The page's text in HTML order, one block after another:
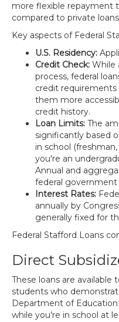
more flexible repayment
compared to private
Key aspects of Federal
U.S. Residency:
Credit Check: While
process, federal
credit requirements
them more
credit history.
Loan Limits: The
significantly based
in school
you're an
Annual and
federal
Interest Rates:
annually by
generally fixed for
Federal Stafford Loans
Direct
These loans are available
students who
Department of
while you're in school at